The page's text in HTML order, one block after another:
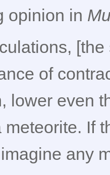
opinion in
of
lower even
meteorite. If
any